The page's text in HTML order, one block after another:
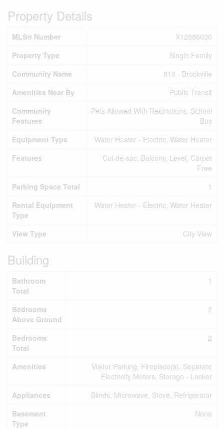
Property Details
MLS® Number
X12886030
Property Type
Single Family
Community Name
810 - Brockville
Amenities Near By
Public Transit
Community
Features
Pets Allowed With Restrictions, School
Bus
Equipment Type
Water Heater - Electric, Water Heater
Features
Cul-de-sac, Balcony, Level, Carpet
Free
Parking Space Total
1
Rental Equipment
Type
Water Heater - Electric, Water Heater
View Type City View
Building
Bathroom
Total
1
Bedrooms
Above Ground
2
Bedrooms
Total
2
Amenities
Visitor Parking, Fireplace(s), Separate
Electricity Meters, Storage - Locker
Appliances
Blinds, Microwave, Stove, Refrigerator
Basement
Type
None